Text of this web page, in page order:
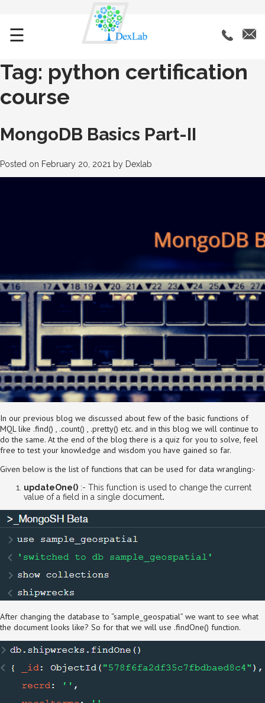
☰
Tag: python certification
course
MongoDB Basics Part-II
Posted on February 20, 2021 by Dexlab
In our previous blog we discussed about few of the basic functions of
MQL like .find() , .count() , .pretty() etc. and in this blog we will continue to
do the same. At the end of the blog there is a quiz for you to solve, feel
free to test your knowledge and wisdom you have gained so far.
Given below is the list of functions that can be used for data wrangling:-
updateOne() :- This function is used to change the current
value of a field in a single document.
After changing the database to “sample_geospatial” we want to see what
the document looks like? So for that we will use .findOne() function.